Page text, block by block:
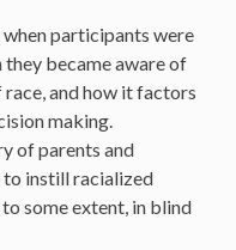
participants were
became aware of
and how it factors
making.
of parents and
to instill racialized
some extent, in blind